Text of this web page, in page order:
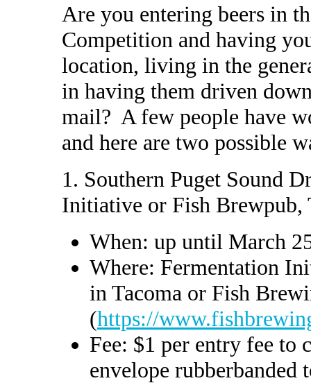
Are you entering beers in
Competition and having
location, living in the
in having them driven
mail? A few people have
and here are two possible
1. Southern Puget Sound
Initiative or Fish Brewpub,
When: up until March
Where: Fermentation
in Tacoma or Fish
(https://
Fee: $1 per entry fee to
envelope rubberbanded